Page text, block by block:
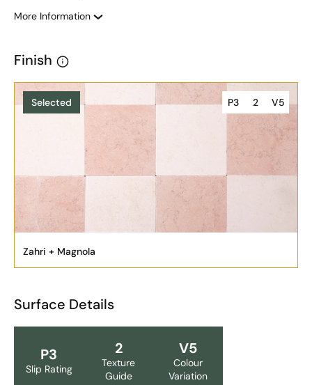
More Information
Finish
Selected P3 2 V5
Zahri + Magnola
Surface Details
P3
Slip Rating
2
Texture
Guide
V5
Colour
Variation